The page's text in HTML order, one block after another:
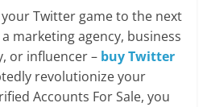
Twitter game to the next
marketing agency, business
or influencer – buy Twitter
revolutionize your
Accounts For Sale, you